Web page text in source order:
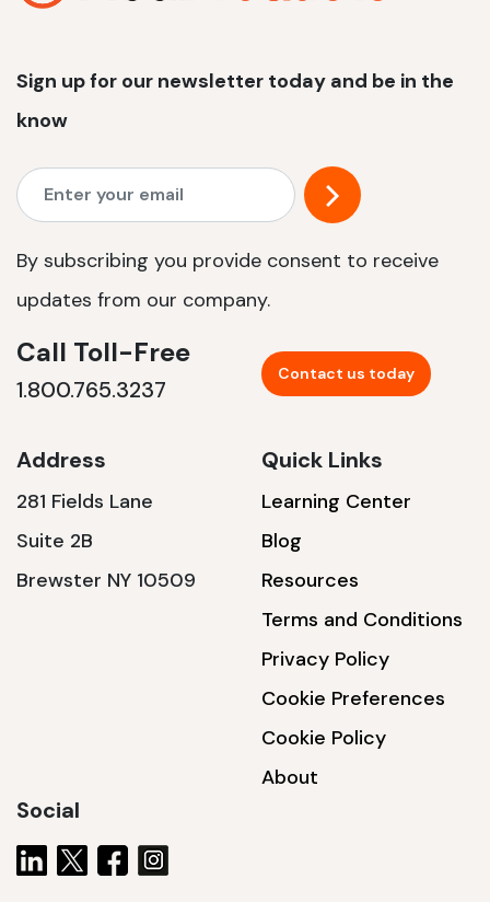
1200 W | 3.6 kWh
Sign up for our newsletter today and be in the
know
By subscribing you provide consent to receive
updates from our company.
Call Toll-Free
1.800.765.3237
Contact us today
Address
281 Fields Lane
Suite 2B
Brewster NY 10509
Quick Links
Learning Center
Blog
Resources
Terms and Conditions
Privacy Policy
Cookie Preferences
Cookie Policy
About
Social